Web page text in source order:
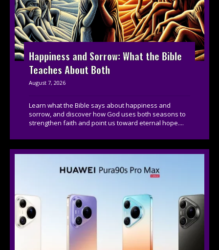
Happiness and Sorrow: What the Bible
Teaches About Both
August 7, 2026
Learn what the Bible says about happiness and
sorrow, and discover how God uses both seasons to
strengthen faith and point us toward eternal hope....